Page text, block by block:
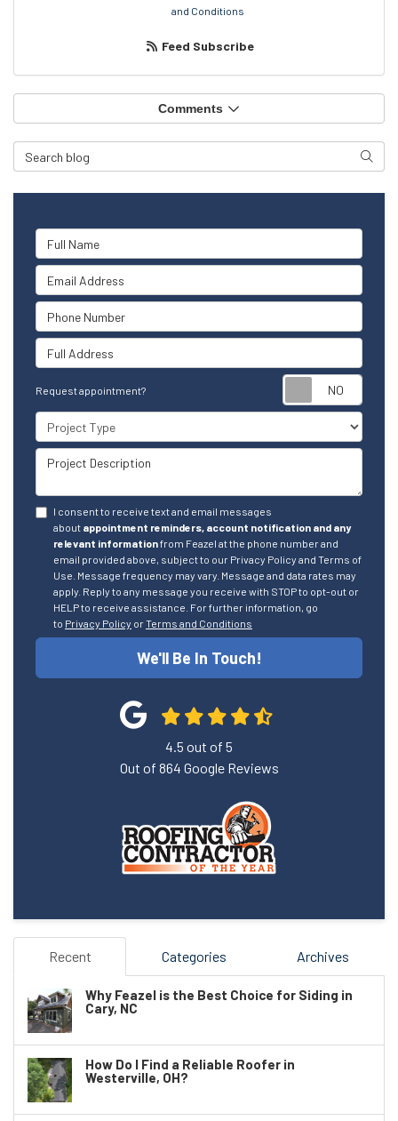
and Conditions
Feed Subscribe
Comments
Search Blog
Full Name
Email Address
Phone Number
Full Address
Request appointment?
Project Type
Project Description
I consent to receive text and email messages
about appointment reminders, account notification and any
relevant informationfrom Feazel at the phone number and
email provided above, subject to our Privacy Policy and Terms of
Use. Message frequency may vary. Message and data rates may
apply. Reply to any message you receive with STOP to opt-out or
HELP to receive assistance. For further information, go
to Privacy Policy orTerms and Conditions
We'll Be In Touch!
4.5 out of 5
Out of 864 Google Reviews
Recent Categories Archives
Why Feazel is the Best Choice for Siding in
Cary, NC
How Do I Find a Reliable Roofer in
Westerville, OH?